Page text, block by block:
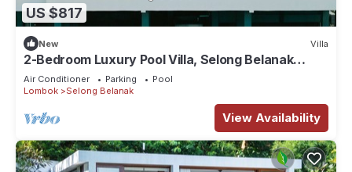
US $817
New Villa
2-Bedroom Luxury Pool Villa, Selong Belanak
Ocean View, Selong Selo Resort
Air Conditioner Parking
Pool
Lombok
Selong Belanak
View Availability